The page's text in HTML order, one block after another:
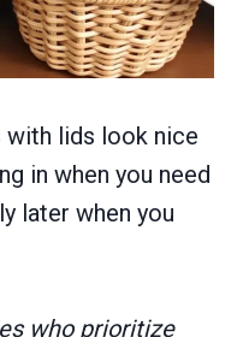
lids look nice
in when you need
later when you
who prioritize